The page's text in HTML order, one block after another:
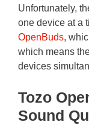
Unfortunately,
one device at a
OpenBuds,
which means
devices
Tozo
Sound